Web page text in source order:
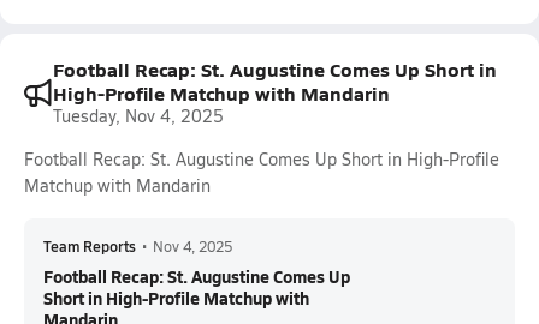
Football Recap: St. Augustine Comes Up Short in
High-Profile Matchup with Mandarin
Tuesday, Nov 4, 2025
Football Recap: St. Augustine Comes Up Short in High-Profile
Matchup with Mandarin
Team Reports • Nov 4, 2025
Football Recap: St. Augustine Comes Up
Short in High-Profile Matchup with
Mandarin